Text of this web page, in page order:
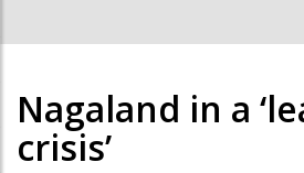
Nagaland in a
crisis’